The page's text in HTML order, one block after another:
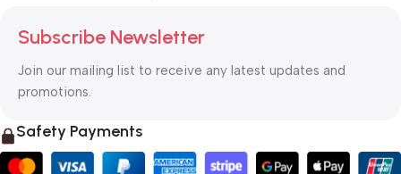
Subscribe Newsletter
Join our mailing list to receive any latest updates and
promotions.
Safety Payments